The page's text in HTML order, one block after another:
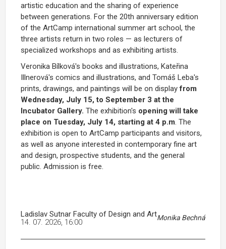
artistic education and the sharing of experience
between generations. For the 20th anniversary edition
of the ArtCamp international summer art school, the
three artists return in two roles — as lecturers of
specialized workshops and as exhibiting artists.
Veronika Bílková's books and illustrations, Kateřina
Illnerová's comics and illustrations, and Tomáš Leba's
prints, drawings, and paintings will be on displayfrom
Wednesday, July 15, to September 3 at the
Incubator Gallery. The exhibition's opening will take
place on Tuesday, July 14, starting at 4 p.m. The
exhibition is open to ArtCamp participants and visitors,
as well as anyone interested in contemporary fine art
and design, prospective students, and the general
public. Admission is free.
Ladislav Sutnar Faculty of Design and ArtMonika Bechná
14. 07. 2026, 16:00